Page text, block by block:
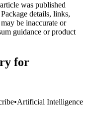
was published
details, links,
be inaccurate or
guidance or product
for
•Artificial Intelligence